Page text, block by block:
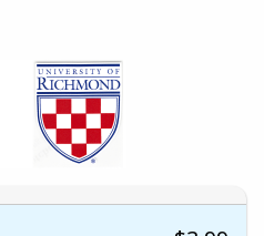
images to enlarge.